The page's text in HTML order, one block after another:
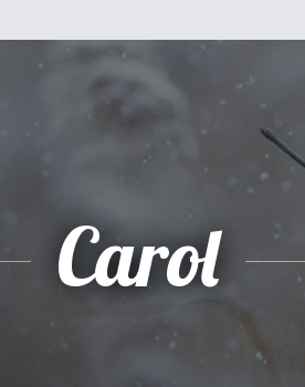
Carol